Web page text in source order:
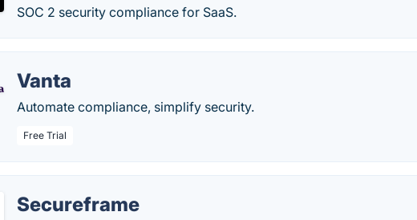
SOC 2 security compliance for SaaS.
Vanta
Automate compliance, simplify security.
Free Trial
Secureframe